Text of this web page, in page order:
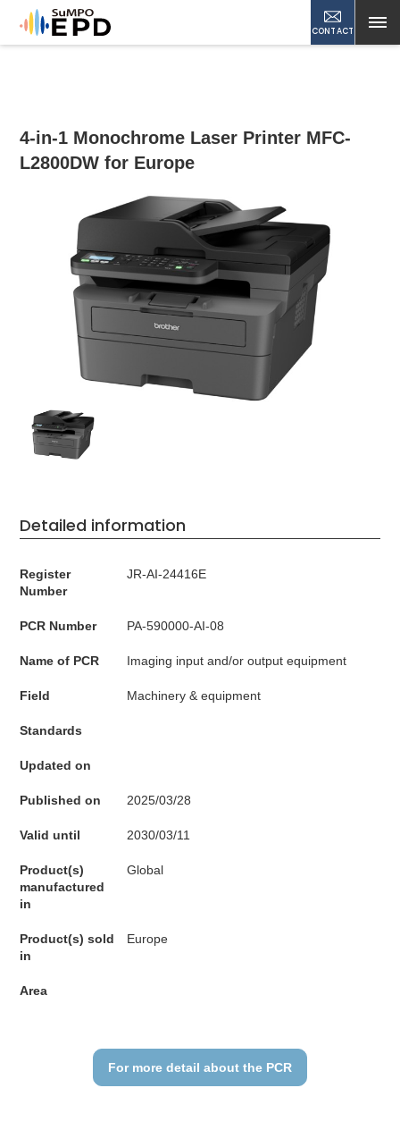
CONTACT
4-in-1 Monochrome Laser Printer MFC-
L2800DW for Europe
Detailed information
Register
Number
JR-AI-24416E
PCR Number PA-590000-AI-08
Name of PCR Imaging input and/or output equipment
Field Machinery & equipment
Standards
Updated on
Published on 2025/03/28
Valid until 2030/03/11
Product(s)
manufactured
in
Global
Product(s) sold
in
Europe
Area
For more detail about the PCR